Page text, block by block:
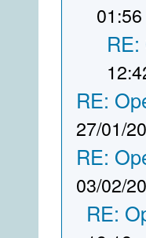
01:56
RE:
27/01/
RE:
03/02/
RE: